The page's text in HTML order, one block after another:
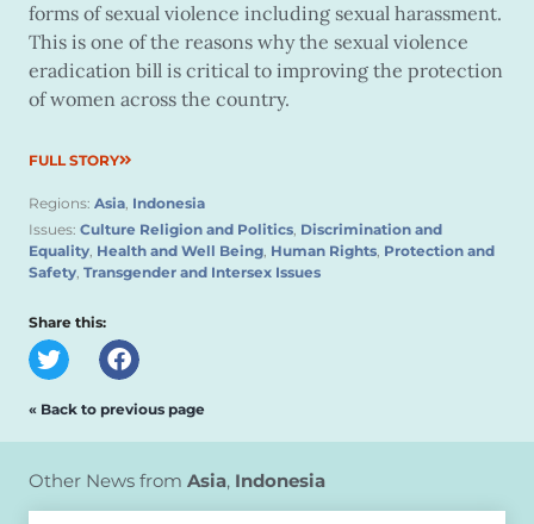
forms of sexual violence including sexual harassment.
This is one of the reasons why the sexual violence
eradication bill is critical to improving the protection
of women across the country.
FULL STORY
Regions: Asia, Indonesia
Issues: Culture Religion and Politics, Discrimination and
Equality, Health and Well Being, Human Rights, Protection and
Safety, Transgender and Intersex Issues
Share this:
« Back to previous page
Other News from Asia, Indonesia